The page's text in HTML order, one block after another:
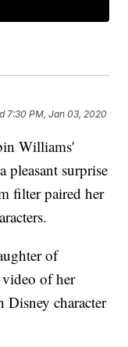
7:30 PM, Jan 03, 2020
Williams'
pleasant surprise
filter paired her
of
of her
character